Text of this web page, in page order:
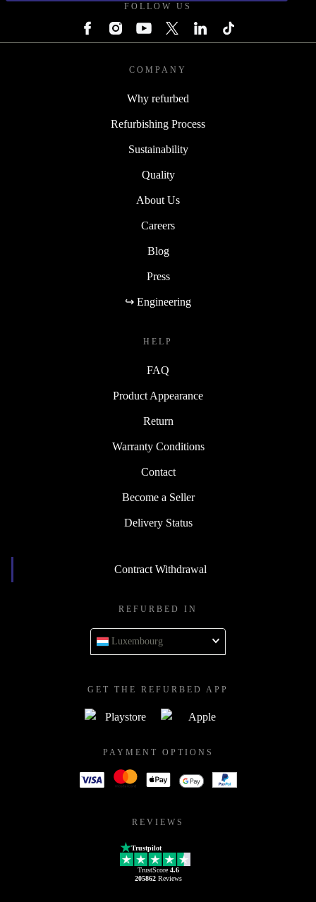
FOLLOW US
COMPANY
Why refurbed
Refurbishing Process
Sustainability
Quality
About Us
Careers
Blog
Press
↪ Engineering
HELP
FAQ
Product Appearance
Return
Warranty Conditions
Contact
Become a Seller
Delivery Status
Contract Withdrawal
REFURBED IN
Luxembourg
GET THE REFURBED APP
PAYMENT OPTIONS
REVIEWS
Trustpilot
TrustScore 4.6
205862Reviews